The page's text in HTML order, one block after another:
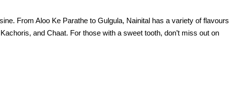
From Aloo Ke Parathe to Gulgula, Nainital has a variety of flavours
and Chaat. For those with a sweet tooth, don’t miss out on